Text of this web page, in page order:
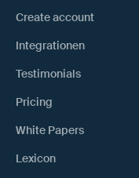
Create account
Integrationen
Testimonials
Pricing
White Papers
Lexicon